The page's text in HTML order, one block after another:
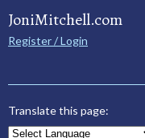
JoniMitchell.com
Register / Login
Translate this page: